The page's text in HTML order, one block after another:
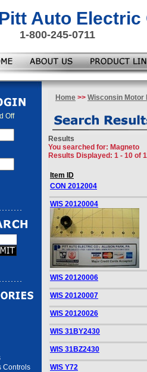
Pitt Auto Electric
1-800-245-0711
Off
Controls
Home >> Wisconsin Motor
Results
You searched for: Magneto
Results Displayed: 1 - 10 of
Item ID
CON 2012004
WIS 20120004
WIS 20120006
WIS 20120007
WIS 20120026
WIS 31BY2430
WIS 31BZ2430
WIS Y72